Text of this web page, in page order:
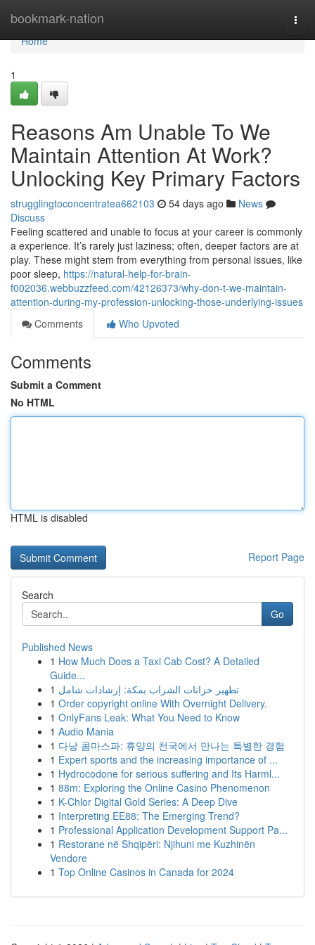
bookmark-nation
Home
Home
1
Reasons Am Unable To We
Maintain Attention At Work?
Unlocking Key Primary Factors
strugglingtoconcentratea662103 54 days ago
News
Discuss
Feeling scattered and unable to focus at your career is commonly
a experience. It’s rarely just laziness; often, deeper factors are at
play. These might stem from everything from personal issues, like
poor sleep, https://natural-help-for-brain-
f002036.webbuzzfeed.com/42126373/why-don-t-we-maintain-
attention-during-my-profession-unlocking-those-underlying-issues
Comments
Who Upvoted
Comments
Submit a Comment
No HTML
HTML is disabled
Report Page
Search
Go
Published News
1 How Much Does a Taxi Cab Cost? A Detailed
Guide...
1 تطهير خزانات الشراب بمكة: إرشادات شامل
1 Order copyright online With Overnight Delivery.
1 OnlyFans Leak: What You Need to Know
1 Audio Mania
1 다낭 콤마스파: 휴양의 천국에서 만나는 특별한 경험
1 Expert sports and the increasing importance of ...
1 Hydrocodone for serious suffering and Its Harml...
1 88m: Exploring the Online Casino Phenomenon
1 K-Chlor Digital Gold Series: A Deep Dive
1 Interpreting EE88: The Emerging Trend?
1 Professional Application Development Support Pa...
1 Restorane në Shqipëri: Njihuni me Kuzhinën
Vendore
1 Top Online Casinos in Canada for 2024